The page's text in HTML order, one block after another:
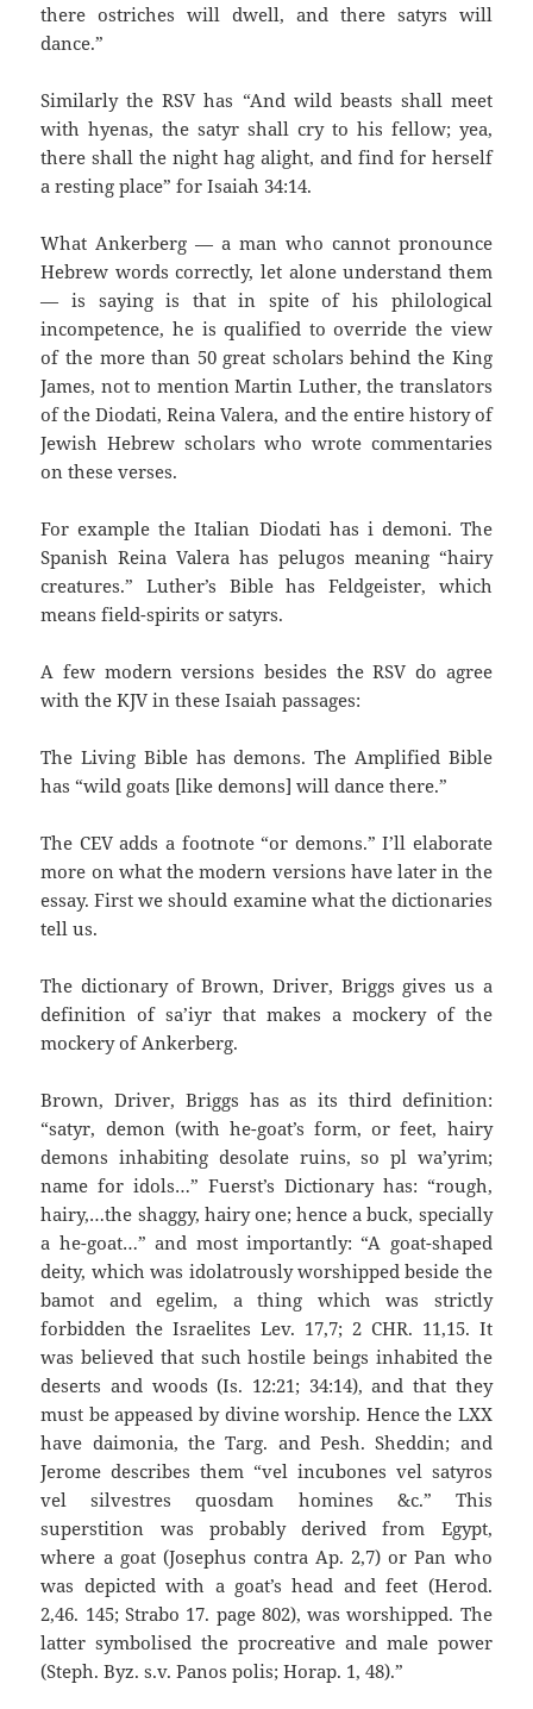
there ostriches will dwell, and there satyrs will
dance.”
Similarly the RSV has “And wild beasts shall meet
with hyenas, the satyr shall cry to his fellow; yea,
there shall the night hag alight, and find for herself
a resting place” for Isaiah 34:14.
What Ankerberg — a man who cannot pronounce
Hebrew words correctly, let alone understand them
— is saying is that in spite of his philological
incompetence, he is qualified to override the view
of the more than 50 great scholars behind the King
James, not to mention Martin Luther, the translators
of the Diodati, Reina Valera, and the entire history of
Jewish Hebrew scholars who wrote commentaries
on these verses.
For example the Italian Diodati has i demoni. The
Spanish Reina Valera has pelugos meaning “hairy
creatures.” Luther’s Bible has Feldgeister, which
means field-spirits or satyrs.
A few modern versions besides the RSV do agree
with the KJV in these Isaiah passages:
The Living Bible has demons. The Amplified Bible
has “wild goats [like demons] will dance there.”
The CEV adds a footnote “or demons.” I’ll elaborate
more on what the modern versions have later in the
essay. First we should examine what the dictionaries
tell us.
The dictionary of Brown, Driver, Briggs gives us a
definition of sa’iyr that makes a mockery of the
mockery of Ankerberg.
Brown, Driver, Briggs has as its third definition:
“satyr, demon (with he-goat’s form, or feet, hairy
demons inhabiting desolate ruins, so pl wa’yrim;
name for idols…” Fuerst’s Dictionary has: “rough,
hairy,…the shaggy, hairy one; hence a buck, specially
a he-goat…” and most importantly: “A goat-shaped
deity, which was idolatrously worshipped beside the
bamot and egelim, a thing which was strictly
forbidden the Israelites Lev. 17,7; 2 CHR. 11,15. It
was believed that such hostile beings inhabited the
deserts and woods (Is. 12:21; 34:14), and that they
must be appeased by divine worship. Hence the LXX
have daimonia, the Targ. and Pesh. Sheddin; and
Jerome describes them “vel incubones vel satyros
vel silvestres quosdam homines &c.” This
superstition was probably derived from Egypt,
where a goat (Josephus contra Ap. 2,7) or Pan who
was depicted with a goat’s head and feet (Herod.
2,46. 145; Strabo 17. page 802), was worshipped. The
latter symbolised the procreative and male power
(Steph. Byz. s.v. Panos polis; Horap. 1, 48).”